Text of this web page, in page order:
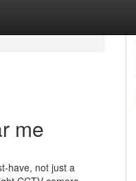
me
have, not just a